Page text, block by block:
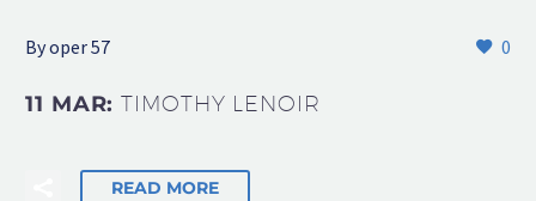
0
By oper 57
11 MAR:TIMOTHY LENOIR
READ MORE